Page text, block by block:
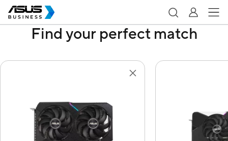
Find your perfect match